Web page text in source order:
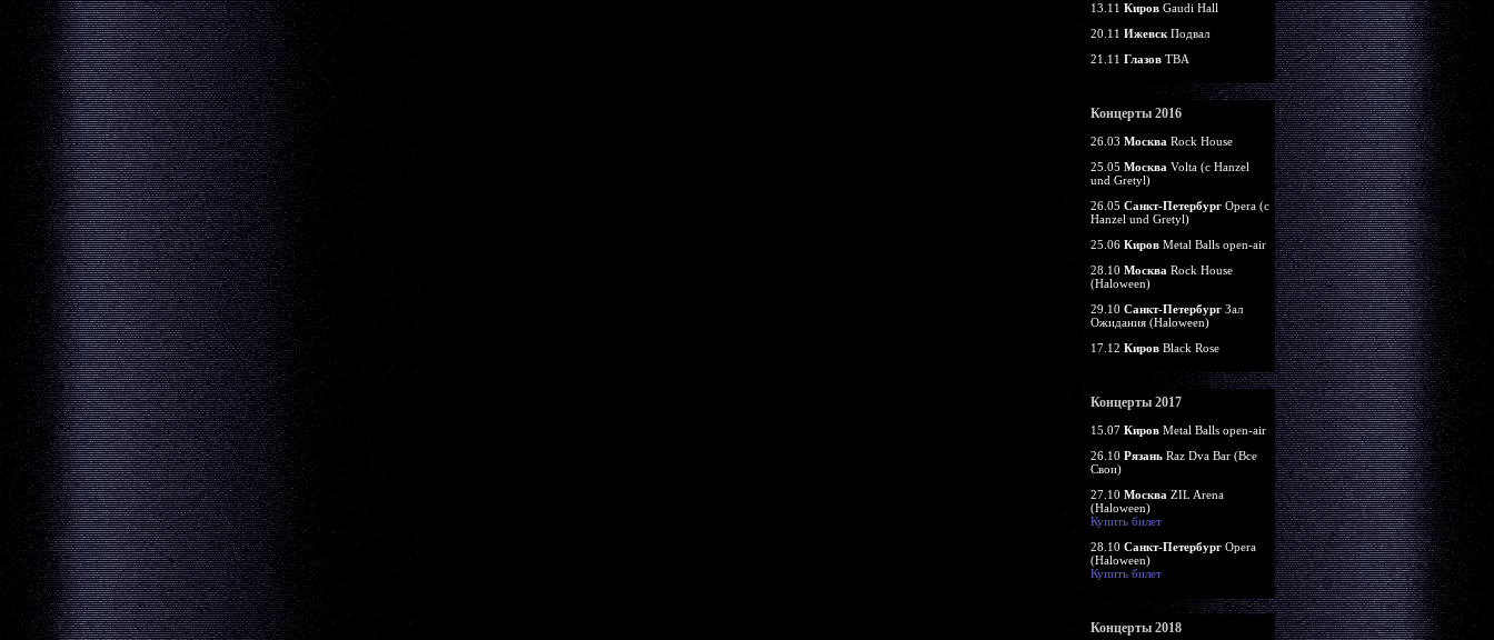
13.11 КировGaudi Hall
20.11 ИжевскПодвал
21.11 ГлазовTBA
Концерты 2016
26.03 Москва Rock House
25.05 Москва Volta (c Hanzel
und Gretyl)
26.05 Санкт-ПетербургOpera (c
Hanzel und Gretyl)
25.06 КировMetal Balls open-air
28.10 Москва Rock House
(Haloween)
29.10 Санкт-ПетербургЗал
Ожидания (Haloween)
17.12 КировBlack Rose
Концерты 2017
15.07 КировMetal Balls open-air
26.10 РязаньRaz Dva Bar (Все
Свои)
27.10 Москва ZIL Arena
(Haloween)
Купить билет
28.10 Санкт-ПетербургOpera
(Haloween)
Купить билет
Концерты 2018